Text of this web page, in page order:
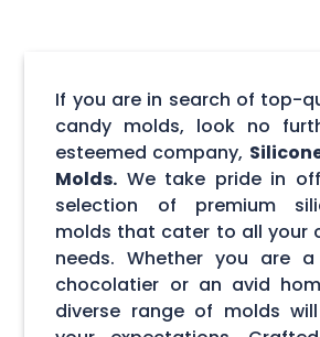
If you are in search of top-
candy molds, look no
esteemed company,
Molds. We take pride in
selection of premium
molds that cater to all your
needs. Whether you are a
chocolatier or an avid
diverse range of molds